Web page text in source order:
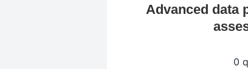
Advanced data
0